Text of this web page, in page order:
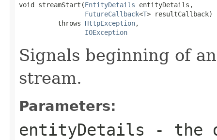
void streamStart(EntityDetails entityDetails,
FutureCallback<T> resultCallback)
          throws
HttpException,
IOException
Signals beginning of
stream.
Parameters:
entityDetails - the